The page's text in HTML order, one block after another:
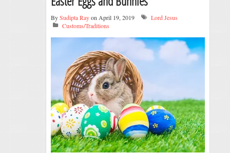
BySudipta Rayon April 19, 2019
Lord Jesus
Customs/Traditions